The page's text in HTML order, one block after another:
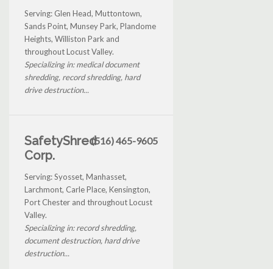
Serving: Glen Head, Muttontown,
Sands Point, Munsey Park, Plandome
Heights, Williston Park and
throughout Locust Valley.
Specializing in: medical document
shredding, record shredding, hard
drive destruction...
SafetyShred
Corp.
(516) 465-9605
Serving: Syosset, Manhasset,
Larchmont, Carle Place, Kensington,
Port Chester and throughout Locust
Valley.
Specializing in: record shredding,
document destruction, hard drive
destruction...